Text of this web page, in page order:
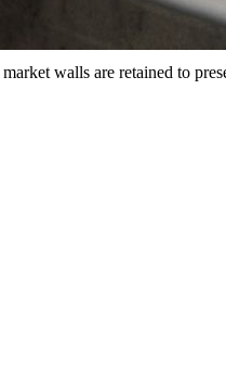
walls are retained to